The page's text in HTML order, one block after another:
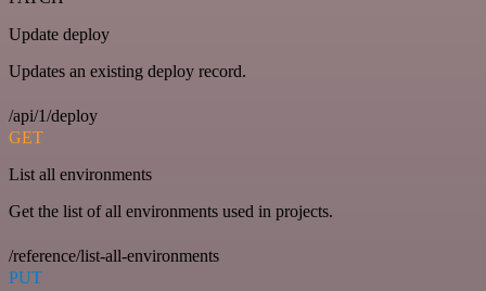
Update deploy
Updates an existing deploy record.
/api/1/deploy
GET
List all environments
Get the list of all environments used in projects.
/reference/list-all-environments
PUT